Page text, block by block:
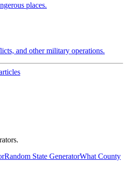
places.
and other military operations.
Random State GeneratorWhat County